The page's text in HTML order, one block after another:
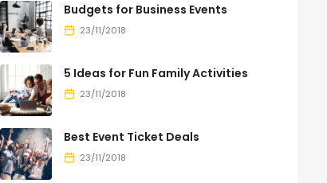
Budgets for Business Events
23/11/2018
5 Ideas for Fun Family Activities
23/11/2018
Best Event Ticket Deals
23/11/2018